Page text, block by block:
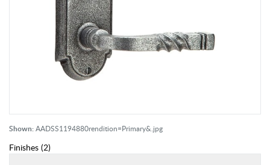
Shown:AADSS1194880rendition=Primary&.jpg
Finishes (2)